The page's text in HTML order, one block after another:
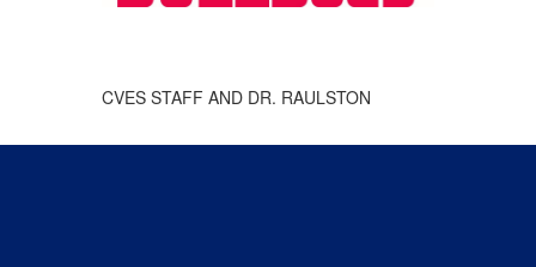
CVES STAFF AND DR. RAULSTON